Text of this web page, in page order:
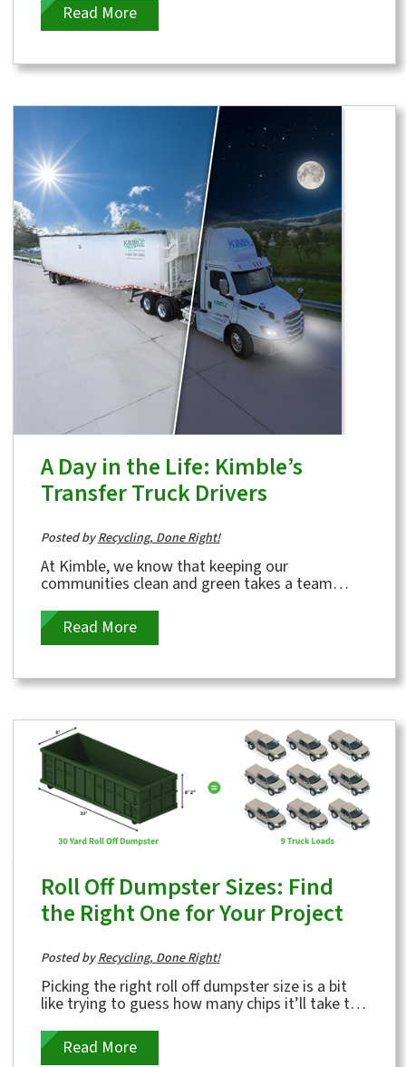
Read More
A Day in the Life: Kimble’s
Transfer Truck Drivers
Posted byRecycling, Done Right!
At Kimble, we know that keeping our
communities clean and green takes a team
that...Read More
Roll Off Dumpster Sizes: Find
the Right One for Your Project
Posted byRecycling, Done Right!
Picking the right roll off dumpster size is a bit
like trying to guess how many chips it’ll take to
Read More